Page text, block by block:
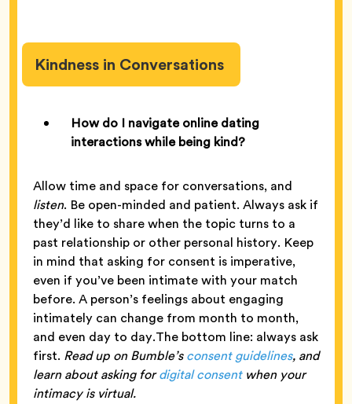
Kindness in Conversations
How do I navigate online dating
interactions while being kind?
Allow time and space for conversations, and
listen. Be open-minded and patient. Always ask if
they’d like to share when the topic turns to a
past relationship or other personal history. Keep
in mind that asking for consent is imperative,
even if you’ve been intimate with your match
before. A person’s feelings about engaging
intimately can change from month to month,
and even day to day.The bottom line: always ask
first. Read up on Bumble’sconsent guidelines, and
learn about asking fordigital consentwhen your
intimacy is virtual.